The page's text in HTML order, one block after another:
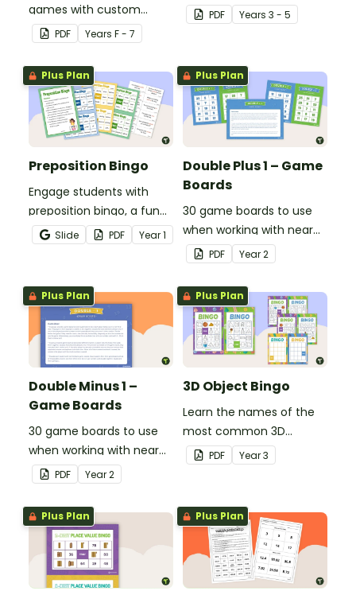
games with custom
content using our
Printable Bingo Template
Pack.
PDF Years F - 7
32 different bingo cards.
PDF Years 3 - 5
Plus Plan
Preposition Bingo
Engage students with
preposition bingo, a fun
game where they listen,
identify prepositions in
them on their board.
Slide PDF Year1
Plus Plan
Double Plus 1 – Game
Boards
30 game boards to use
when working with near
doubles.
PDF Year2
Plus Plan
Double Minus 1 –
Game Boards
30 game boards to use
when working with near
doubles.
PDF Year2
Plus Plan
3D Object Bingo
Learn the names of the
most common 3D
objects with this whole-
class Bingo game.
PDF Year3
Plus Plan Plus Plan